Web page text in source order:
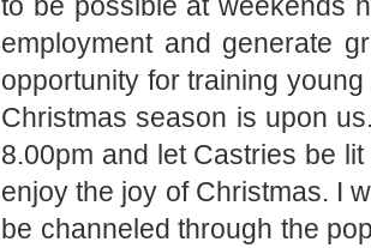
employment and generate
opportunity for training
Christmas season is upon
8.00pm and let Castries be
enjoy the joy of Christmas. I
be channeled through the